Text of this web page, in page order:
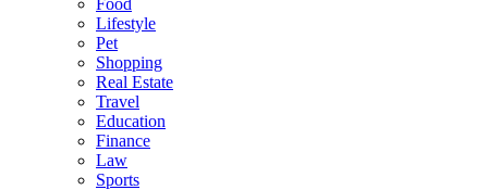
Food
Lifestyle
Pet
Shopping
Real Estate
Travel
Education
Finance
Law
Sports